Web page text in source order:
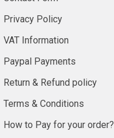
Privacy Policy
VAT Information
Paypal Payments
Return & Refund policy
Terms & Conditions
How to Pay for your order?